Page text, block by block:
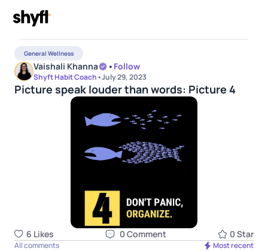
General Wellness
Vaishali Khanna • Follow
Shyft Habit Coach•July 29, 2023
Picture speak louder than words: Picture 4
6 Likes 0 Comment 0 Star
All comments Most recent